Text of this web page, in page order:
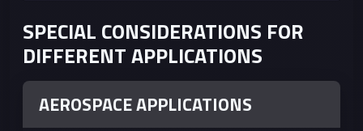
SPECIAL CONSIDERATIONS FOR
DIFFERENT APPLICATIONS
AEROSPACE APPLICATIONS